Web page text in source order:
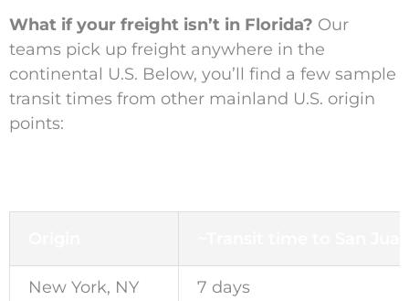
What if your freight isn’t in Florida? Our
teams pick up freight anywhere in the
continental U.S. Below, you’ll find a few sample
transit times from other mainland U.S. origin
points:
New York, NY 7 days